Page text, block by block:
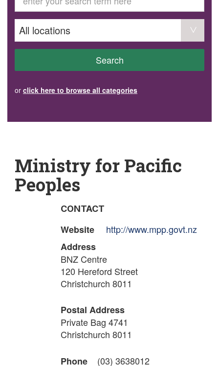
Volunteer
Become a member
Donate or make a bequest
AVS record of visits form
COURSES AND GROUPS
“Staying Safe” Driving Course
Steady as You Go – Falls Prevention
EVENTS
Community Health Team Client Referral
Search
or click here to browse all categories
Ministry for Pacific
Peoples
CONTACT
Website
http://www.mpp.govt.nz
Address
BNZ Centre
120 Hereford Street
Christchurch 8011
Postal Address
Private Bag 4741
Christchurch 8011
Phone
(03) 3638012